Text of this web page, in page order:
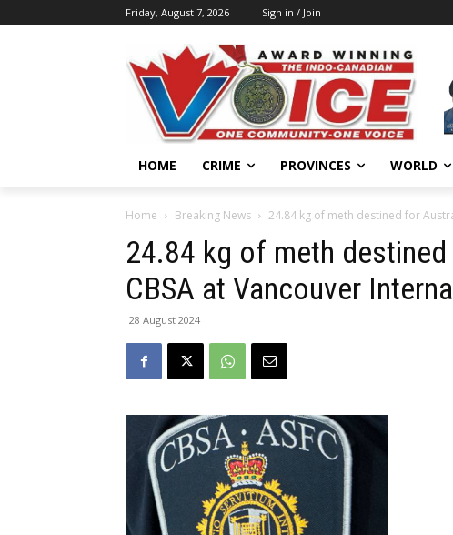
Friday, August 7, 2026 Sign in / Join
HOME CRIME PROVINCES WORLD
Home Breaking News 24.84 kg of meth destined for
24.84 kg of meth
CBSA at Vancouver
28 August 2024